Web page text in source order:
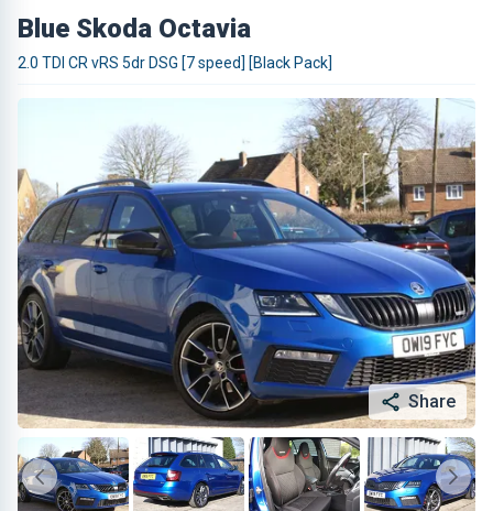
Blue Skoda Octavia
2.0 TDI CR vRS 5dr DSG [7 speed] [Black Pack]
Share